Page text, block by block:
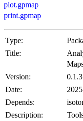
plot.gpmap
print.gpmap
Type:
Title:
Version:
0.1.3
Date:
Depends:
Description: